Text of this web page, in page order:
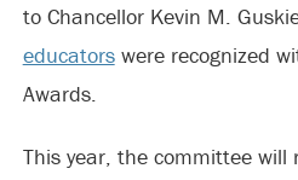
to Chancellor Kevin M.
educatorswere recognized
Awards.
This year, the committee will